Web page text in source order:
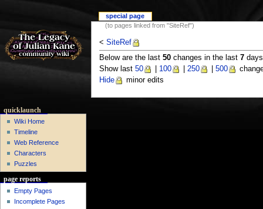
(to pages linked from "SiteRef")
< SiteRef
Below are the last 50changes in the last 7
Show last 50 100 250 500
Hide
minor edits
special page
quicklaunch
Wiki Home
Timeline
Web Reference
Characters
Puzzles
page reports
Empty Pages
Incomplete Pages